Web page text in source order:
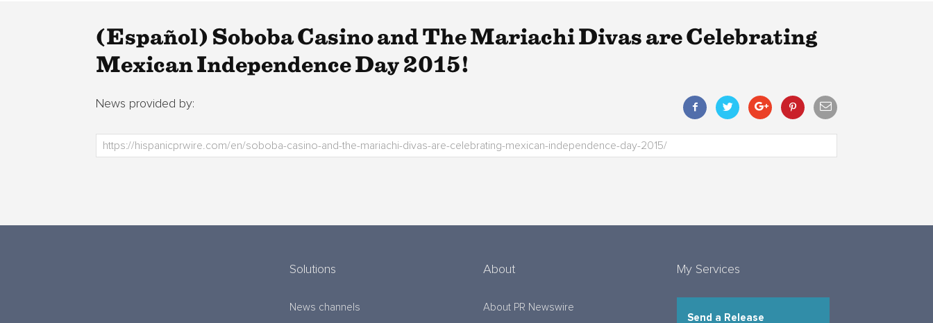
(Español) Soboba Casino and The Mariachi Divas are Celebrating
Mexican Independence Day 2015!
News provided by:
Solutions
News channels
About
About PR Newswire
My Services
Send a Release